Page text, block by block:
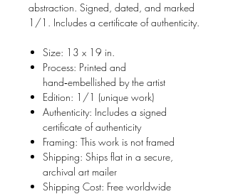
abstraction. Signed, dated, and marked
1/1. Includes a certificate of authenticity.
Size: 13 x 19 in.
Process: Printed and
hand‑embellished by the artist
Edition: 1/1 (unique work)
Authenticity: Includes a signed
certificate of authenticity
Framing: This work is not framed
Shipping: Ships flat in a secure,
archival art mailer
Shipping Cost: Free worldwide